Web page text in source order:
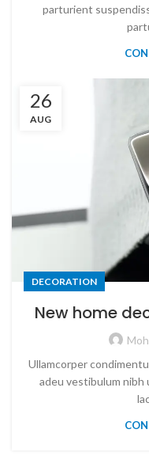
parturient
26
AUG
DECORATION
New home
Ullamcorper
adeu vestibulum nibh